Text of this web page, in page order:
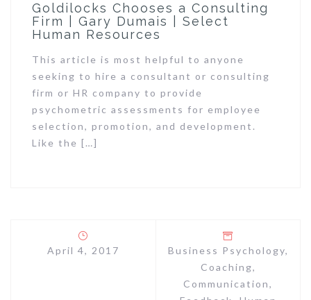
Goldilocks Chooses a Consulting
Firm | Gary Dumais | Select
Human Resources
This article is most helpful to anyone
seeking to hire a consultant or consulting
firm or HR company to provide
psychometric assessments for employee
selection, promotion, and development.
Like the […]
April 4, 2017 Business Psychology,
Coaching,
Communication,